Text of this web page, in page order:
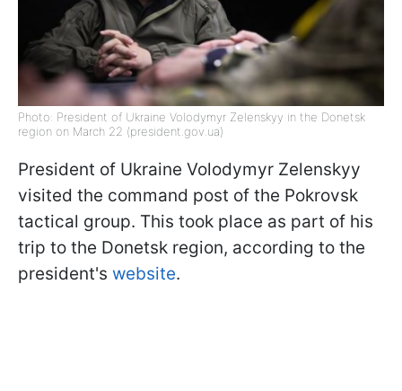
Photo: President of Ukraine Volodymyr Zelenskyy in the Donetsk
region on March 22 (president.gov.ua)
President of Ukraine Volodymyr Zelenskyy
visited the command post of the Pokrovsk
tactical group. This took place as part of his
trip to the Donetsk region, according to the
president's website.